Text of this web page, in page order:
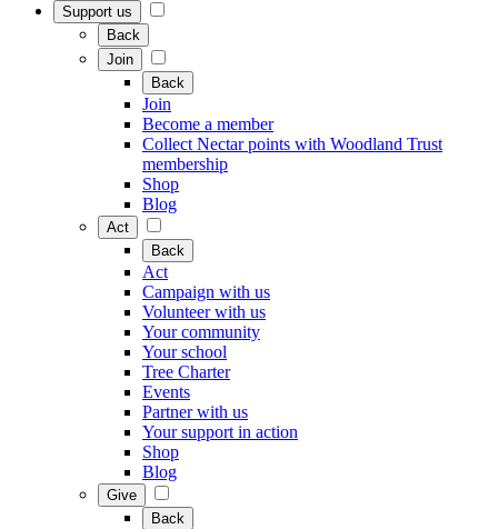
Support us
Back
Join
Back
Join
Become a member
Collect Nectar points with Woodland Trust
membership
Shop
Blog
Act
Back
Act
Campaign with us
Volunteer with us
Your community
Your school
Tree Charter
Events
Partner with us
Your support in action
Shop
Blog
Give
Back